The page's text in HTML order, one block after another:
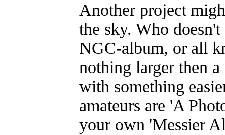
Another project
the sky. Who
NGC-album, or all
nothing larger then
with something
amateurs are 'A
your own 'Messier